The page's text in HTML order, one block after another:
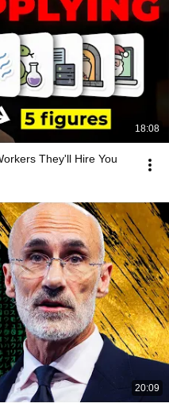
18:08
They'll Hire You
20:09